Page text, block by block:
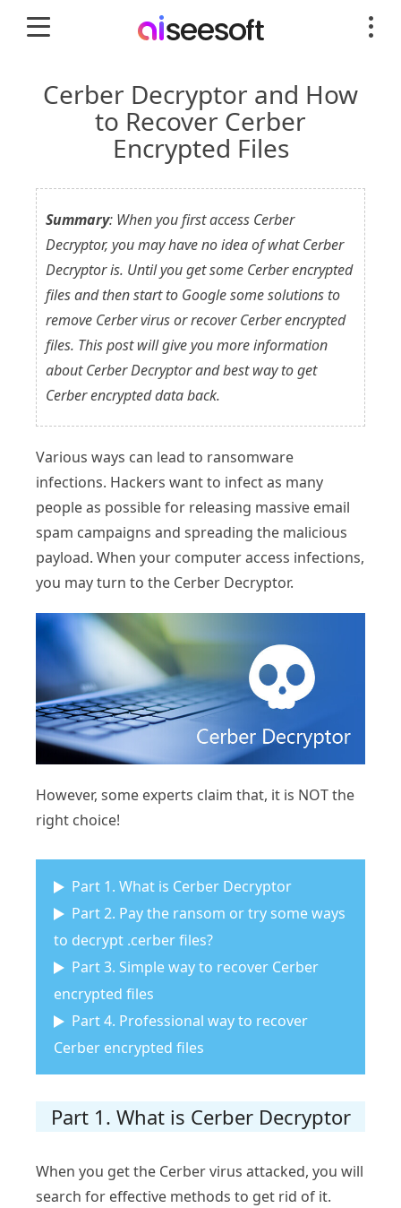
Cerber Decryptor and How
to Recover Cerber
Encrypted Files
Summary: When you first access Cerber
Decryptor, you may have no idea of what Cerber
Decryptor is. Until you get some Cerber encrypted
files and then start to Google some solutions to
remove Cerber virus or recover Cerber encrypted
files. This post will give you more information
about Cerber Decryptor and best way to get
Cerber encrypted data back.
Various ways can lead to ransomware
infections. Hackers want to infect as many
people as possible for releasing massive email
spam campaigns and spreading the malicious
payload. When your computer access infections,
you may turn to the Cerber Decryptor.
However, some experts claim that, it is NOT the
right choice!
Part 1. What is Cerber Decryptor
Part 2. Pay the ransom or try some ways
to decrypt .cerber files?
Part 3. Simple way to recover Cerber
encrypted files
Part 4. Professional way to recover
Cerber encrypted files
Part 1. What is Cerber Decryptor
When you get the Cerber virus attacked, you will
search for effective methods to get rid of it.